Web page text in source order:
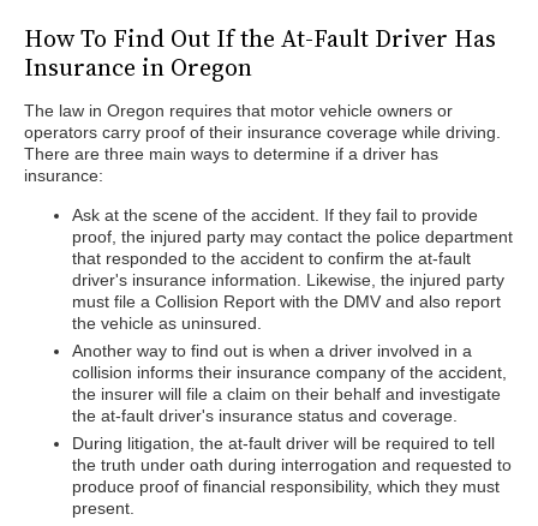
How To Find Out If the At-Fault Driver Has
Insurance in Oregon
The law in Oregon requires that motor vehicle owners or
operators carry proof of their insurance coverage while driving.
There are three main ways to determine if a driver has
insurance:
Ask at the scene of the accident. If they fail to provide
proof, the injured party may contact the police department
that responded to the accident to confirm the at-fault
driver's insurance information. Likewise, the injured party
must file a Collision Report with the DMV and also report
the vehicle as uninsured.
Another way to find out is when a driver involved in a
collision informs their insurance company of the accident,
the insurer will file a claim on their behalf and investigate
the at-fault driver's insurance status and coverage.
During litigation, the at-fault driver will be required to tell
the truth under oath during interrogation and requested to
produce proof of financial responsibility, which they must
present.